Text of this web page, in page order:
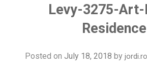
RESIDENCIES
PRINTMAKING COURSES
BLOG / RESIDENTS
Levy-3275-
Residence
Posted on July 18, 2018 by